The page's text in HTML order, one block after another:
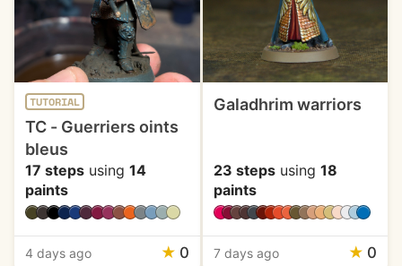
TUTORIAL
TC - Guerriers oints
bleus
17 steps using 14
paints
4 days ago ★ 0
Galadhrim warriors
23 stepsusing 18
paints
7 days ago ★ 0